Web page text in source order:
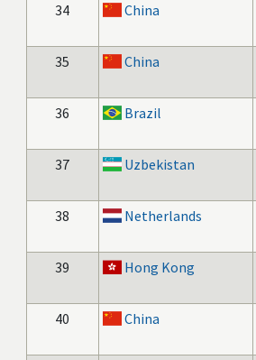
34 China
35 China
36 Brazil
37 Uzbekistan
38 Netherlands
39 Hong Kong
40 China